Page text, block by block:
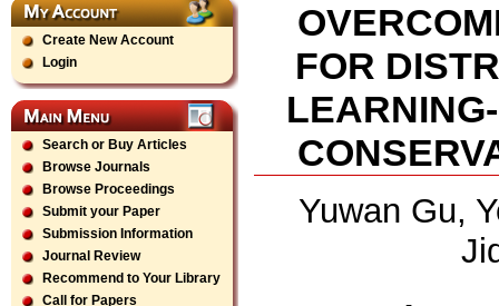
Create New Account
Login
Search or Buy Articles
Browse Journals
Browse Proceedings
Submit your Paper
Submission Information
Journal Review
Recommend to Your Library
Call for Papers
FOR
Yuwan Gu,